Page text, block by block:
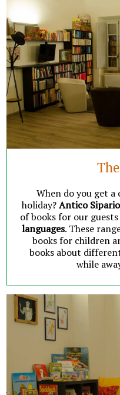
When do you get a
holiday?Antico Sipario
of books for our
languages. These
books for children
books about
while